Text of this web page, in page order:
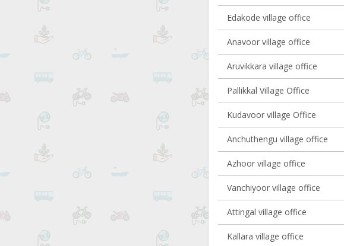
Edakode village office
Anavoor village office
Aruvikkara village office
Pallikkal Village Office
Kudavoor village Office
Anchuthengu village office
Azhoor village office
Vanchiyoor village office
Attingal village office
Kallara village office